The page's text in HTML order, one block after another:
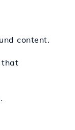
content.
that